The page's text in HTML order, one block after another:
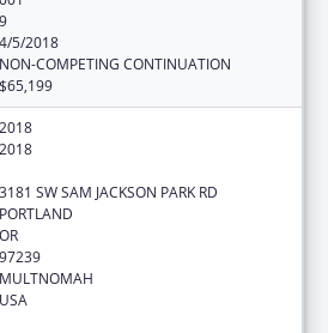
9
4/5/2018
NON-COMPETING CONTINUATION
$65,199
2018
2018
3181 SW SAM JACKSON PARK RD
PORTLAND
OR
97239
MULTNOMAH
USA